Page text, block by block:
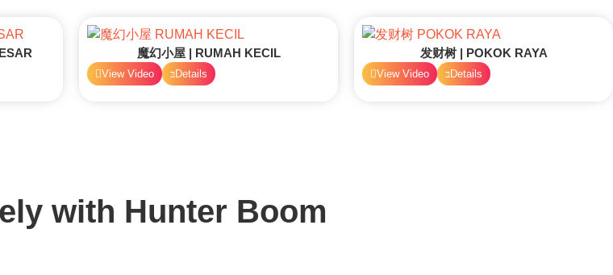
魔幻小屋 | RUMAH KECIL
View Video Details
发财树 | POKOK RAYA
View Video Details
with Hunter Boom